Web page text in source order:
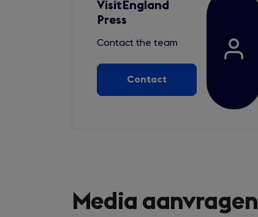
VisitEngland
Press
Contact the team
Contact
Media aanvragen